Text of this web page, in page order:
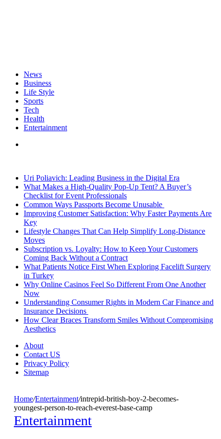
News
Business
Life Style
Sports
Tech
Health
Entertainment
Uri Poliavich: Leading Business in the Digital Era
What Makes a High-Quality Pop-Up Tent? A Buyer’s
Checklist for Event Professionals
Common Ways Passports Become Unusable
Improving Customer Satisfaction: Why Faster Payments Are
Key
Lifestyle Changes That Can Help Simplify Long-Distance
Moves
Subscription vs. Loyalty: How to Keep Your Customers
Coming Back Without a Contract
What Patients Notice First When Exploring Facelift Surgery
in Turkey
Why Online Casinos Feel So Different From One Another
Now
Understanding Consumer Rights in Modern Car Finance and
Insurance Decisions
How Clear Braces Transform Smiles Without Compromising
Aesthetics
About
Contact US
Privacy Policy
Sitemap
Home/Entertainment/intrepid-british-boy-2-becomes-
youngest-person-to-reach-everest-base-camp
Entertainment